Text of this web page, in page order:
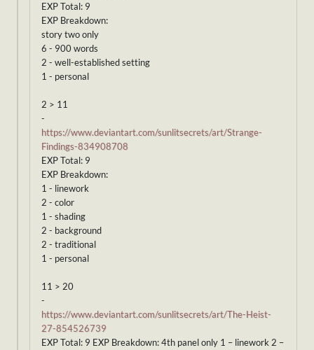
EXP Total: 9
EXP Breakdown:
story two only
6 - 900 words
2 - well-established setting
1 - personal
2 > 11
-
https://www.deviantart.com/sunlitsecrets/art/Strange-
Findings-834908708
EXP Total: 9
EXP Breakdown:
1 - linework
2 - color
1 - shading
2 - background
2 - traditional
1 - personal
11 > 20
-
https://www.deviantart.com/sunlitsecrets/art/The-Heist-
27-854526739
EXP Total: 9 EXP Breakdown: 4th panel only 1 – linework 2 –